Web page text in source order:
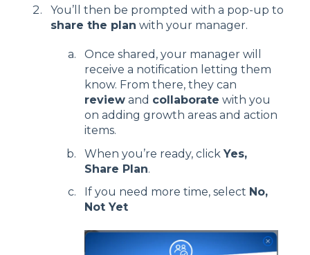
You’ll then be prompted with a pop-up to
share the plan with your manager.
Once shared, your manager will
receive a notification letting them
know. From there, they can
review and collaborate with you
on adding growth areas and action
items.
When you’re ready, click Yes,
Share Plan.
If you need more time, select No,
Not Yet